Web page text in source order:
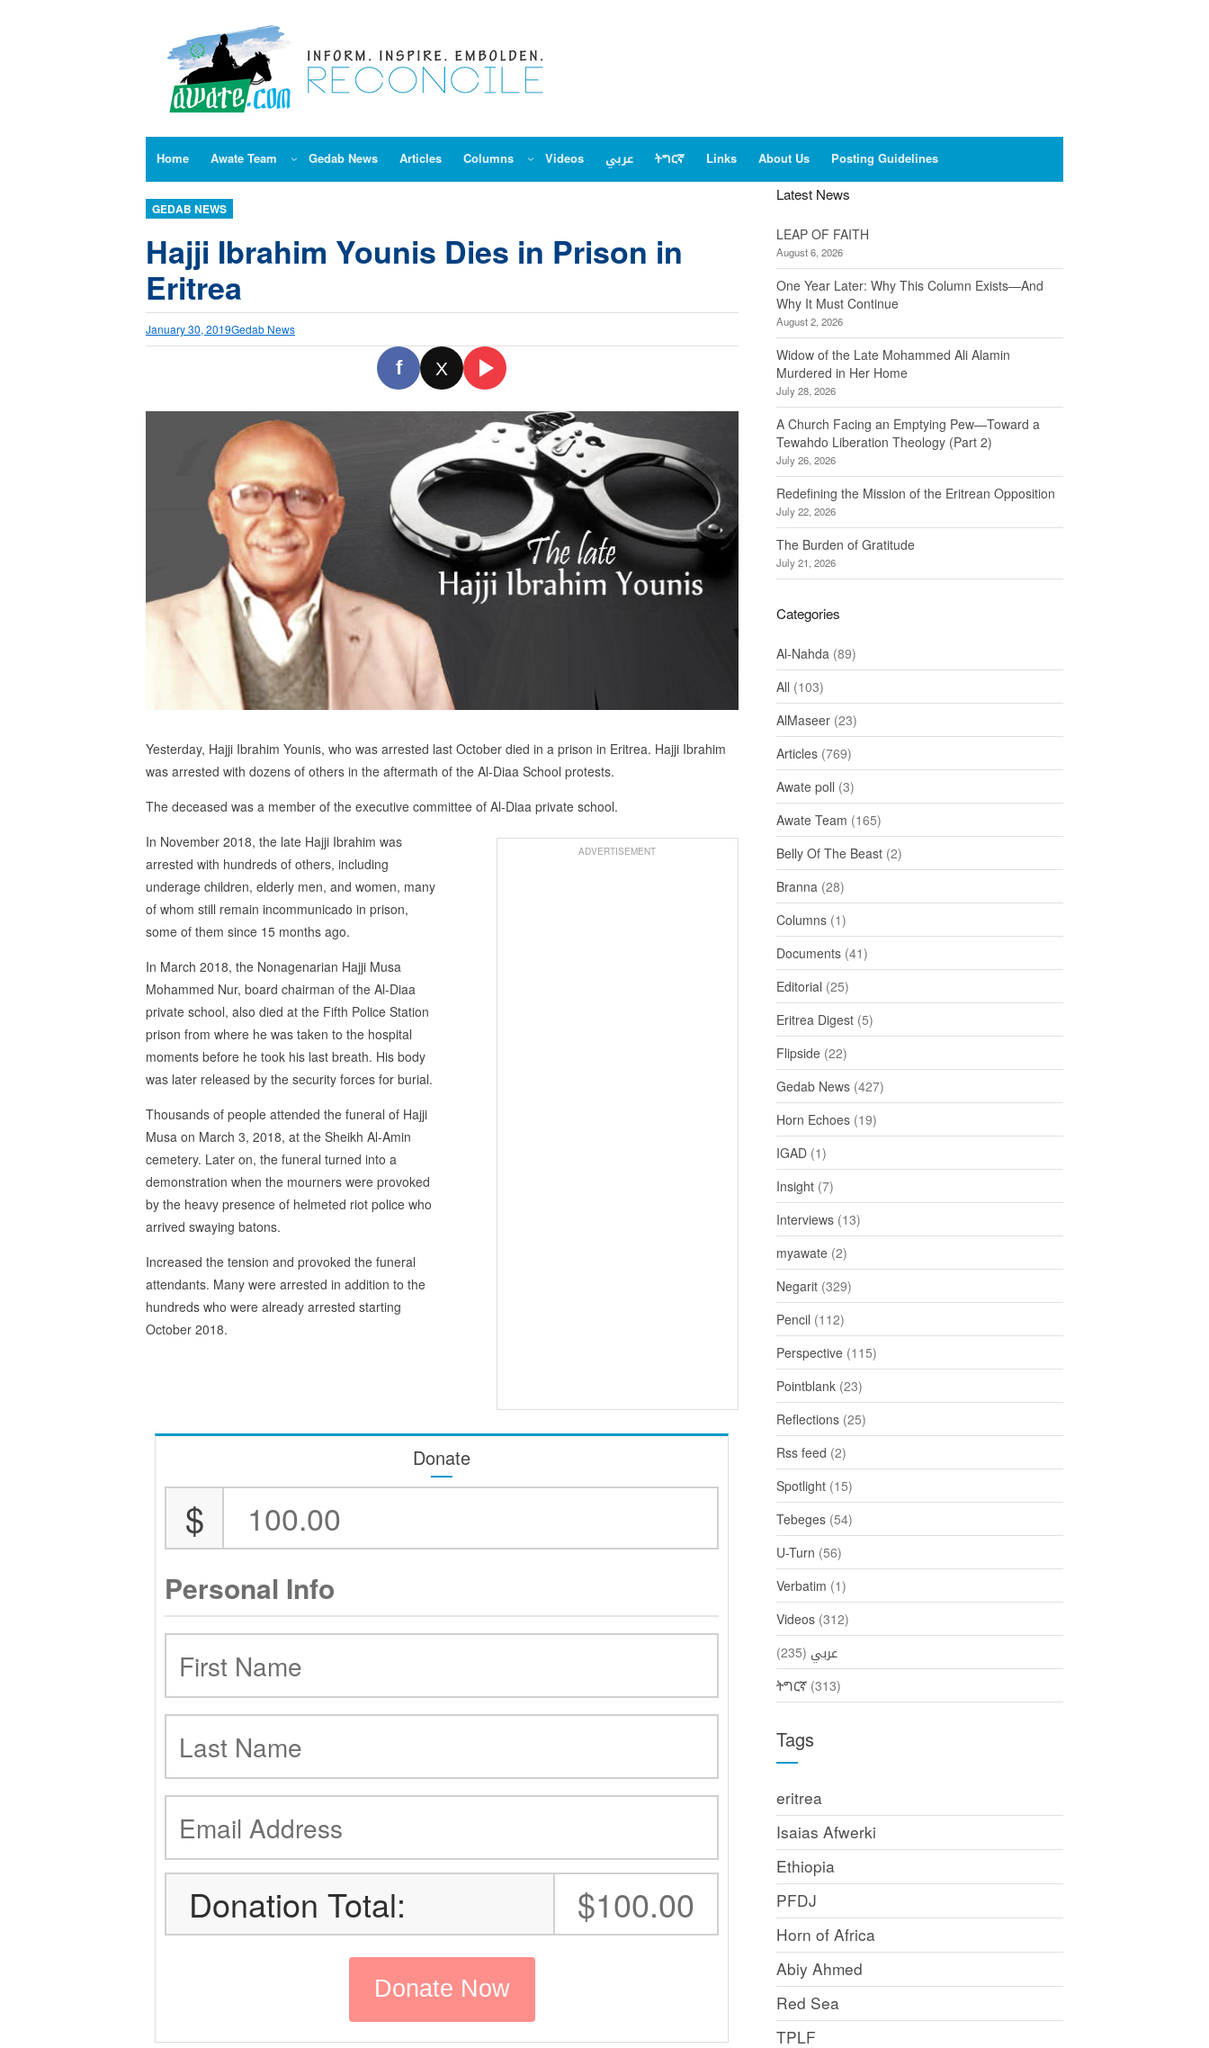
Home Awate Team Gedab News Articles Columns Videos عربي ትግርኛ Links About Us Posting Guidelines
GEDAB NEWS
Hajji Ibrahim Younis Dies in Prison in
Eritrea
January 30, 2019Gedab News
f X
Yesterday, Hajji Ibrahim Younis, who was arrested last October died in a prison in Eritrea. Hajji Ibrahim
was arrested with dozens of others in the aftermath of the Al-Diaa School protests.
The deceased was a member of the executive committee of Al-Diaa private school.
ADVERTISEMENT
In November 2018, the late Hajji Ibrahim was
arrested with hundreds of others, including
underage children, elderly men, and women, many
of whom still remain incommunicado in prison,
some of them since 15 months ago.
In March 2018, the Nonagenarian Hajji Musa
Mohammed Nur, board chairman of the Al-Diaa
private school, also died at the Fifth Police Station
prison from where he was taken to the hospital
moments before he took his last breath. His body
was later released by the security forces for burial.
Thousands of people attended the funeral of Hajji
Musa on March 3, 2018, at the Sheikh Al-Amin
cemetery. Later on, the funeral turned into a
demonstration when the mourners were provoked
by the heavy presence of helmeted riot police who
arrived swaying batons.
Increased the tension and provoked the funeral
attendants. Many were arrested in addition to the
hundreds who were already arrested starting
October 2018.
Donate
$
Personal Info
Donation Total: $100.00
Latest News
LEAP OF FAITH
August 6, 2026
One Year Later: Why This Column Exists—And
Why It Must Continue
August 2, 2026
Widow of the Late Mohammed Ali Alamin
Murdered in Her Home
July 28, 2026
A Church Facing an Emptying Pew—Toward a
Tewahdo Liberation Theology (Part 2)
July 26, 2026
Redefining the Mission of the Eritrean Opposition
July 22, 2026
The Burden of Gratitude
July 21, 2026
Categories
Al-Nahda (89)
All (103)
AlMaseer (23)
Articles (769)
Awate poll (3)
Awate Team (165)
Belly Of The Beast (2)
Branna (28)
Columns (1)
Documents (41)
Editorial (25)
Eritrea Digest (5)
Flipside (22)
Gedab News (427)
Horn Echoes (19)
IGAD (1)
Insight (7)
Interviews (13)
myawate (2)
Negarit (329)
Pencil (112)
Perspective (115)
Pointblank (23)
Reflections (25)
Rss feed (2)
Spotlight (15)
Tebeges (54)
U-Turn (56)
Verbatim (1)
Videos (312)
عربي (235)
ትግርኛ (313)
Tags
eritrea
Isaias Afwerki
Ethiopia
PFDJ
Horn of Africa
Abiy Ahmed
Red Sea
TPLF